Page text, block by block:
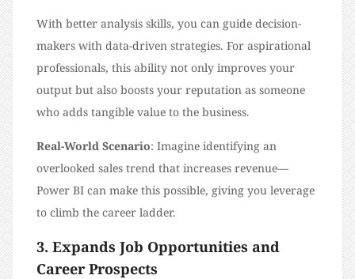
With better analysis skills, you can guide decision-
makers with data-driven strategies. For aspirational
professionals, this ability not only improves your
output but also boosts your reputation as someone
who adds tangible value to the business.
Real-World Scenario: Imagine identifying an
overlooked sales trend that increases revenue—
Power BI can make this possible, giving you leverage
to climb the career ladder.
3. Expands Job Opportunities and
Career Prospects